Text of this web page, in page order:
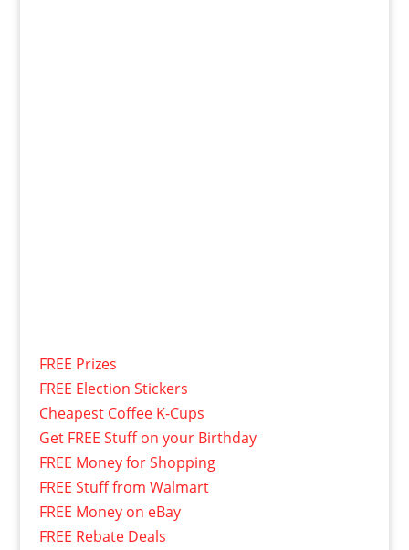
FREE Prizes
FREE Election Stickers
Cheapest Coffee K-Cups
Get FREE Stuff on your Birthday
FREE Money for Shopping
FREE Stuff from Walmart
FREE Money on eBay
FREE Rebate Deals